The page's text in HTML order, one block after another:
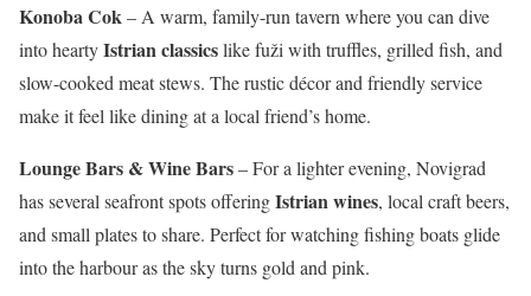
Konoba Cok – A warm, family-run tavern where you can dive
into heartyIstrian classicslike fuži with truffles, grilled fish, and
slow-cooked meat stews. The rustic décor and friendly service
make it feel like dining at a local friend’s home.
Lounge Bars & Wine Bars– For a lighter evening, Novigrad
has several seafront spots offeringIstrian wines, local craft beers,
and small plates to share. Perfect for watching fishing boats glide
into the harbour as the sky turns gold and pink.